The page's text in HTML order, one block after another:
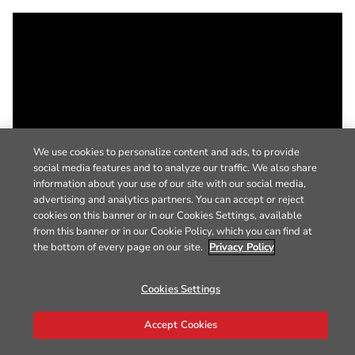
We use cookies to personalize content and ads, to provide
social media features and to analyze our traffic. We also share
information about your use of our site with our social media,
advertising and analytics partners. You can accept or reject
cookies on this banner or in our Cookies Settings, available
from this banner or in our Cookie Policy, which you can find at
the bottom of every page on our site. Privacy Policy
Cookies Settings
Accept Cookies